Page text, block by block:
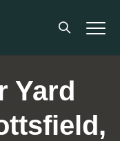
Yard